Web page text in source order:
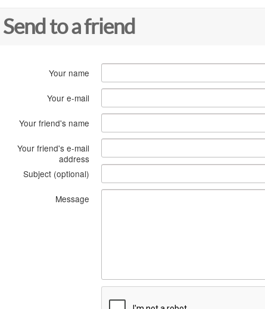
Send to a friend
Your name
Your e-mail
Your friend's name
Your friend's e-mail
address
Subject (optional)
Message